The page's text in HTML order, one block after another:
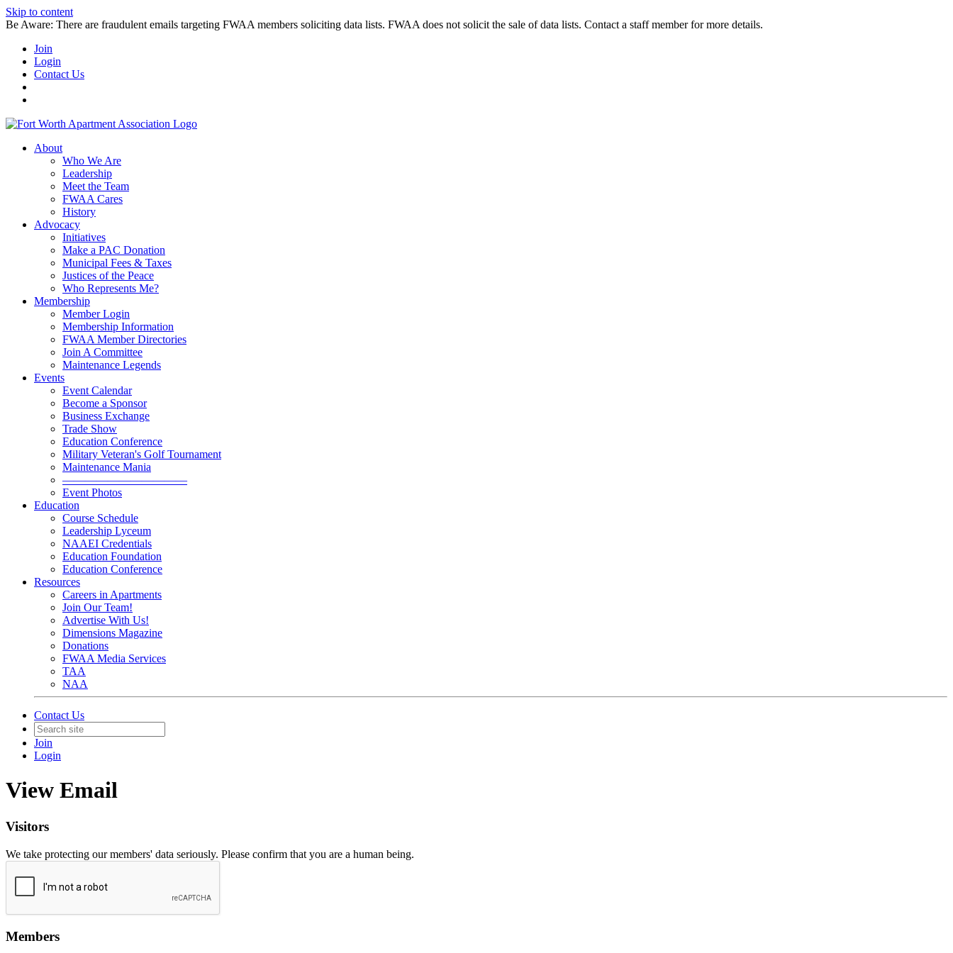
Skip to content
Be Aware: There are fraudulent emails targeting FWAA members soliciting data lists. FWAA does not solicit the sale of data lists. Contact a staff member for more details.
Join
Login
Contact Us
About
Who We Are
Leadership
Meet the Team
FWAA Cares
History
Advocacy
Initiatives
Make a PAC Donation
Municipal Fees & Taxes
Justices of the Peace
Who Represents Me?
Membership
Member Login
Membership Information
FWAA Member Directories
Join A Committee
Maintenance Legends
Events
Event Calendar
Become a Sponsor
Business Exchange
Trade Show
Education Conference
Military Veteran's Golf Tournament
Maintenance Mania
———————————
Event Photos
Education
Course Schedule
Leadership Lyceum
NAAEI Credentials
Education Foundation
Education Conference
Resources
Careers in Apartments
Join Our Team!
Advertise With Us!
Dimensions Magazine
Donations
FWAA Media Services
TAA
NAA
Contact Us
Join
Login
View Email
Visitors
We take protecting our members' data seriously. Please confirm that you are a human being.
Members